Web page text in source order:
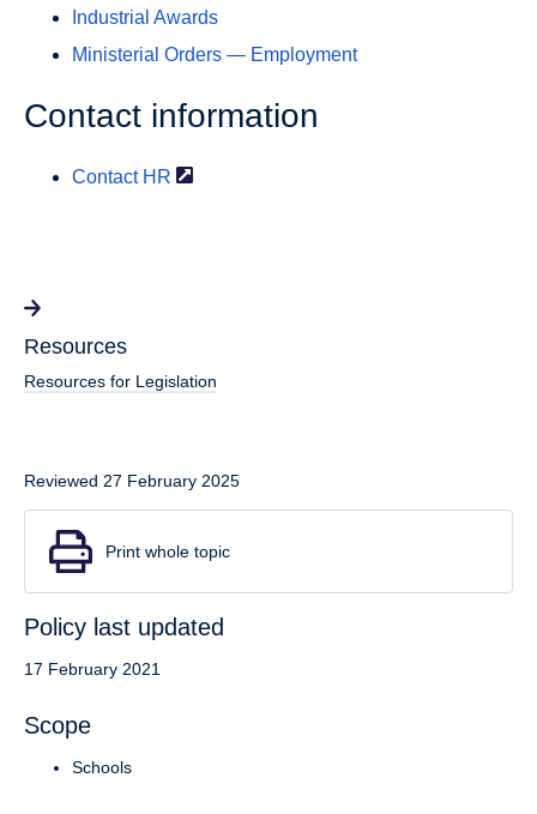
Industrial Awards
Ministerial Orders — Employment
Contact information
Contact HR
Resources
Resources for Legislation
Reviewed 27 February 2025
Print whole topic
Policy last updated
17 February 2021
Scope
Schools